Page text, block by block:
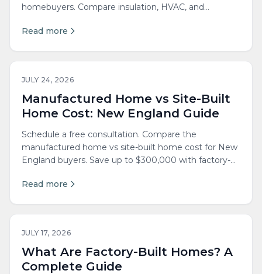
homebuyers. Compare insulation, HVAC, and
Read more
JULY 24, 2026
Manufactured Home vs Site-Built
Home Cost: New England Guide
Schedule a free consultation. Compare the
manufactured home vs site-built home cost for New
England buyers. Save up to $300,000 with factory-
Read more
JULY 17, 2026
What Are Factory-Built Homes? A
Complete Guide